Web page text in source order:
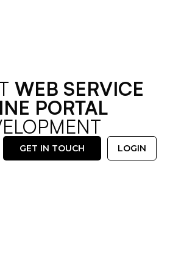
WEB SERVICE
PORTAL
GET IN TOUCH LOGIN